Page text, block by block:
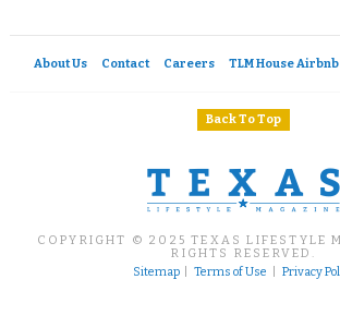
About Us Contact Careers TLM House Airbnb
Back To Top
COPYRIGHT © 2025 TEXAS LIFESTYLE
RIGHTS RESERVED.
Sitemap|Terms of Use |Privacy